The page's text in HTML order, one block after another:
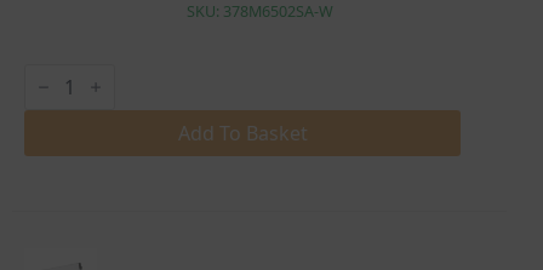
SKU: 378M6502SA-W
White
TANDEMBOX
M
Add To Basket